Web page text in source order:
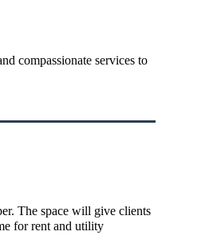
compassionate services to
The space will give clients
for rent and utility